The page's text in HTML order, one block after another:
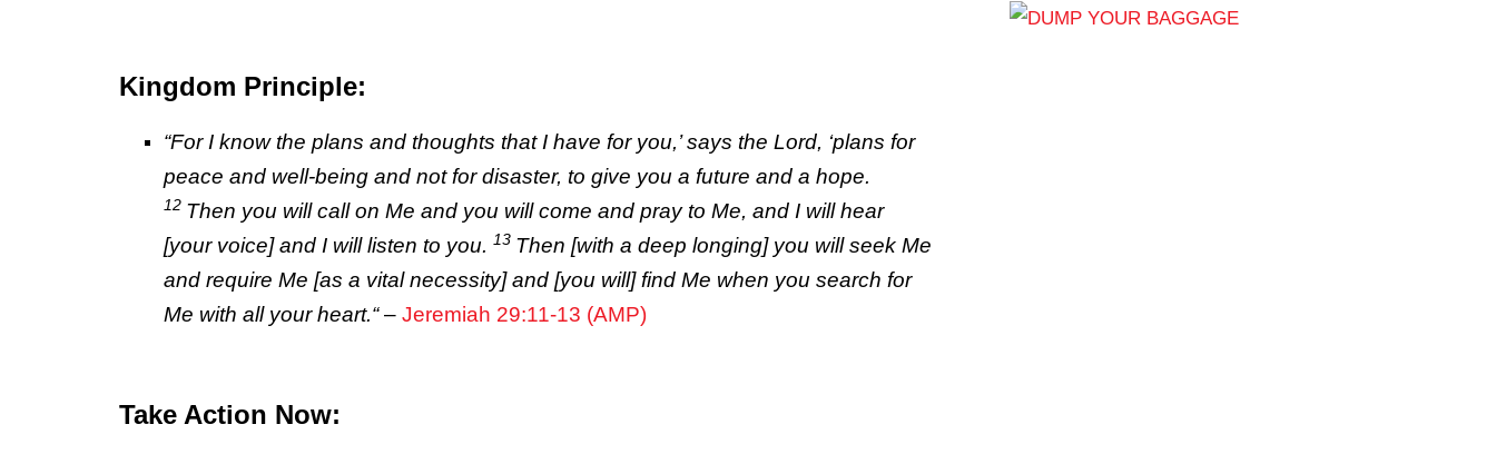
Kingdom Principle:
“For I know the plans and thoughts that I have for you,’ says the Lord, ‘plans for
peace and well-being and not for disaster, to give you a future and a hope.
12 Then you will call on Me and you will come and pray to Me, and I will hear
[your voice]and I will listen to you. 13 Then [with a deep longing] you will seek Me
and require Me [as a vital necessity] and [you will] find Me when you search for
Me with all your heart.“– Jeremiah 29:11-13 (AMP)
Take Action Now: